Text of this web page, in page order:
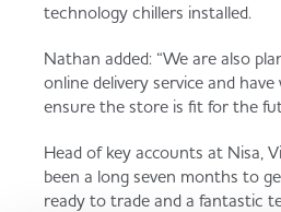
technology chillers installed.
Nathan added: “We are also
online delivery service and
ensure the store is fit for the
Head of key accounts at Nisa,
been a long seven months to
ready to trade and a fantastic